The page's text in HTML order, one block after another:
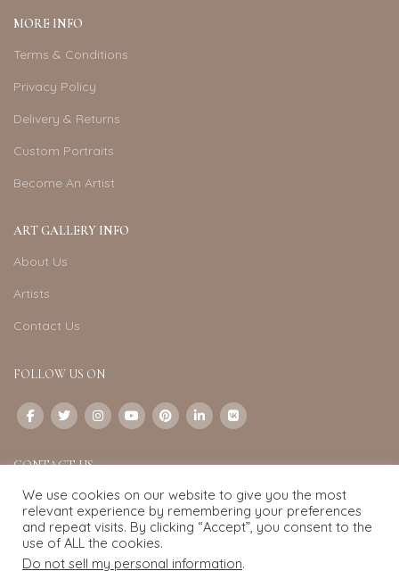
MORE INFO
Terms & Conditions
Privacy Policy
Delivery & Returns
Custom Portraits
Become An Artist
ART GALLERY INFO
About Us
Artists
Contact Us
FOLLOW US ON
CONTACT US
Email: info@exquisite-art.com
WhatsApp Business: +6598280558
We use cookies on our website to give you the most
relevant experience by remembering your preferences
and repeat visits. By clicking “Accept”, you consent to the
use of ALL the cookies.
Do not sell my personal information.